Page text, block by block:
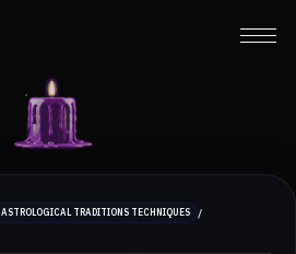
ASTROLOGICAL TRADITIONS TECHNIQUES /